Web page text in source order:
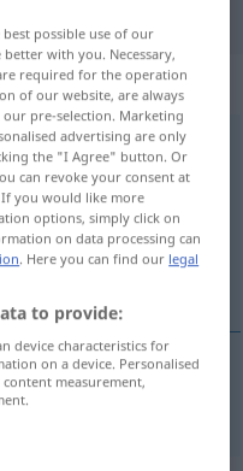
: femenino
best possible use of our
with you. Necessary,
required for the operation
of our website, are always
pre-selection. Marketing
advertising are only
the "I Agree" button. Or
can revoke your consent at
you would like more
options, simply click on
on data processing can
. Here you can find our legal
to provide:
device characteristics for
on a device. Personalised
measurement,